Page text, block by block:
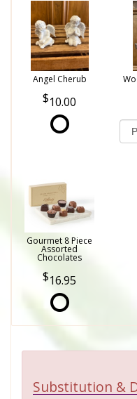
Angel Cherub
10.00
Gourmet 8 Piece
Assorted
Chocolates
16.95
Substitution &